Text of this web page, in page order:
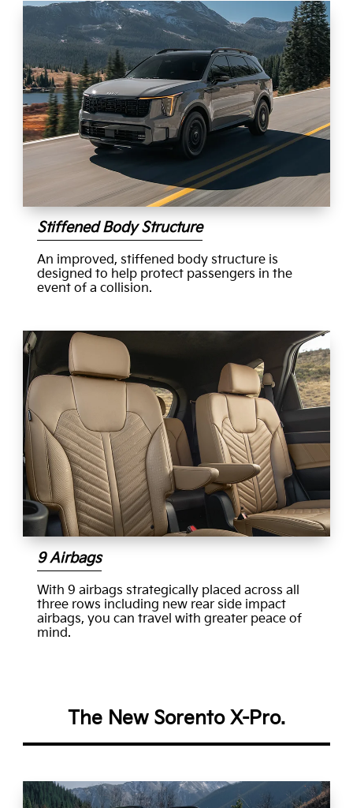
Stiffened Body Structure
An improved, stiffened body structure is
designed to help protect passengers in the
event of a collision.
9 Airbags
With 9 airbags strategically placed across all
three rows including new rear side impact
airbags, you can travel with greater peace of
mind.
The New Sorento X-Pro.